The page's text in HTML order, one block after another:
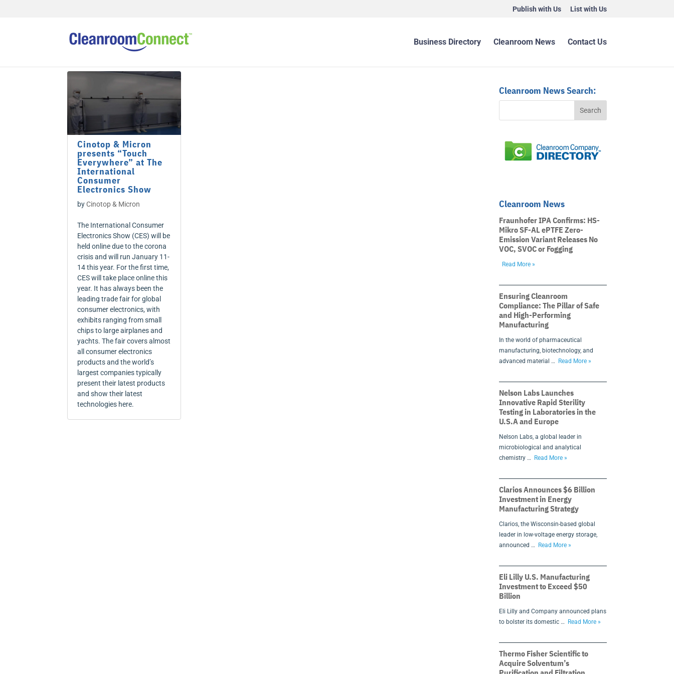
Publish with Us List with Us
Business Directory Cleanroom News Contact Us
Cinotop & Micron
presents “Touch
Everywhere” at The
International
Consumer
Electronics Show
byCinotop & Micron
The International Consumer
Electronics Show (CES) will be
held online due to the corona
crisis and will run January 11-
14 this year. For the first time,
CES will take place online this
year. It has always been the
leading trade fair for global
consumer electronics, with
exhibits ranging from small
chips to large airplanes and
yachts. The fair covers almost
all consumer electronics
products and the world’s
largest companies typically
present their latest products
and show their latest
technologies here.
Cleanroom News Search:
Cleanroom News
Fraunhofer IPA Confirms: HS-
Mikro SF-AL ePTFE Zero-
Emission Variant Releases No
VOC, SVOC or Fogging
Read More »
Ensuring Cleanroom
Compliance: The Pillar of Safe
and High-Performing
Manufacturing
In the world of pharmaceutical
manufacturing, biotechnology, and
advanced material …
Read More »
Nelson Labs Launches
Innovative Rapid Sterility
Testing in Laboratories in the
U.S.A and Europe
Nelson Labs, a global leader in
microbiological and analytical
chemistry …
Read More »
Clarios Announces $6 Billion
Investment in Energy
Manufacturing Strategy
Clarios, the Wisconsin-based global
leader in low-voltage energy storage,
announced …
Read More »
Eli Lilly U.S. Manufacturing
Investment to Exceed $50
Billion
Eli Lilly and Company announced plans
to bolster its domestic …
Read More »
Thermo Fisher Scientific to
Acquire Solventum’s